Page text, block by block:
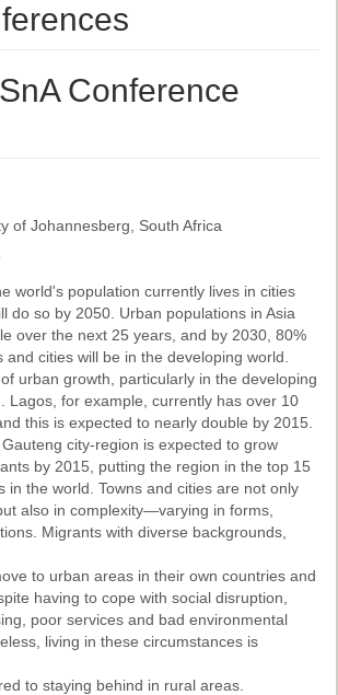
of Conduct
Guidelines
Prize
Prize
Conference
of Johannesberg, South Africa
world's population currently lives in cities
do so by 2050. Urban populations in Asia
over the next 25 years, and by 2030, 80%
cities will be in the developing world.
urban growth, particularly in the developing
Lagos, for example, currently has over 10
this is expected to nearly double by 2015.
city-region is expected to grow
by 2015, putting the region in the top 15
in the world. Towns and cities are not only
also in complexity—varying in forms,
Migrants with diverse backgrounds,
to urban areas in their own countries and
having to cope with social disruption,
poor services and bad environmental
living in these circumstances is
to staying behind in rural areas.